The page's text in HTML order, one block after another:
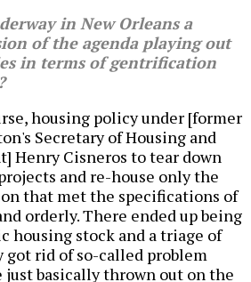
in New Orleans a
of the agenda playing out
in terms of gentrification
housing policy under [former
Secretary of Housing and
Henry Cisneros to tear down
and re-house only the
that met the specifications of
orderly. There ended up being
housing stock and a triage of
got rid of so-called problem
basically thrown out on the